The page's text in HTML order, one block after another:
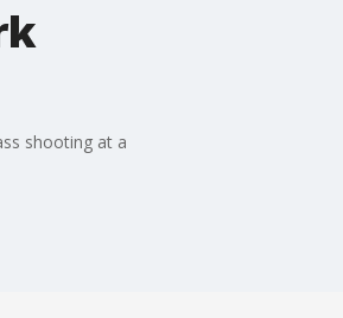
shooting at a